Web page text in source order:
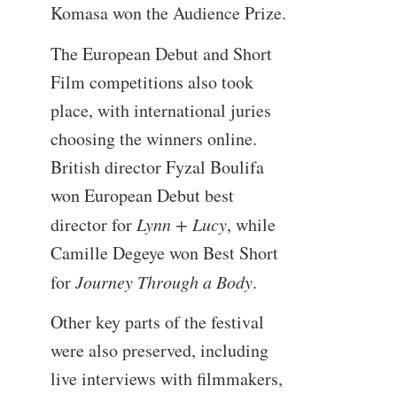
Komasa won the Audience Prize.
The European Debut and Short
Film competitions also took
place, with international juries
choosing the winners online.
British director Fyzal Boulifa
won European Debut best
director for Lynn + Lucy, while
Camille Degeye won Best Short
forJourney Through a Body.
Other key parts of the festival
were also preserved, including
live interviews with filmmakers,